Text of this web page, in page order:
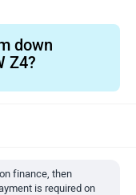
down
Z4?
finance, then
is required on